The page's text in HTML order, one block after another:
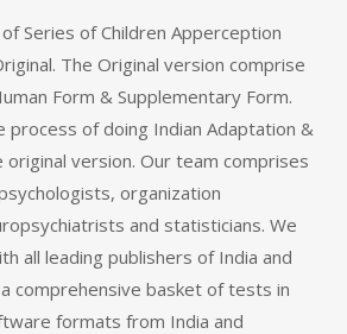
Series of Children Apperception
The Original version comprise
Form & Supplementary Form.
process of doing Indian Adaptation &
original version. Our team comprises
organization
and statisticians. We
all leading publishers of India and
comprehensive basket of tests in
formats from India and